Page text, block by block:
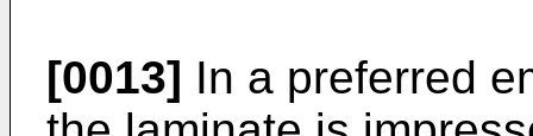
[0013] In a preferred